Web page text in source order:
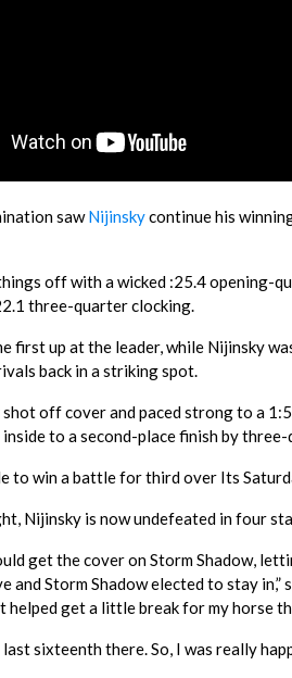
sawNijinskycontinue his
off with a wicked :25.4 opening-
three-quarter clocking.
first up at the leader, while Nijinsky
back in a striking spot.
off cover and paced strong to a
to a second-place finish by
to win a battle for third over Its
Nijinsky is now undefeated in four
get the cover on Storm Shadow,
and Storm Shadow elected to stay
get a little break for my horse
sixteenth there. So, I was really